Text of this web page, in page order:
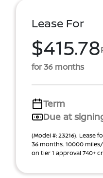
Lease For
$415.78
for 36 months
Term
Due at
(Model #: 23216). Lease
36 months. 10000
on tier 1 approval 740+